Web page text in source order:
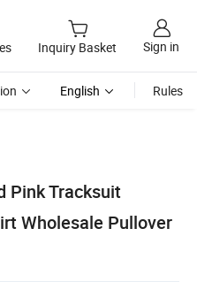
Inquiry Basket Sign in
English Rules
Pink Tracksuit
Wholesale Pullover